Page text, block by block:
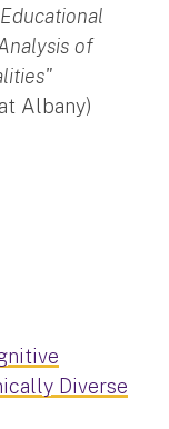
of
Albany)
Diverse